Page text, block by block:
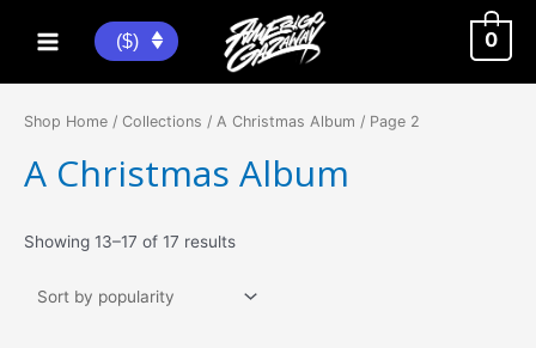
Main
($) 0
Shop Home / Collections / A Christmas Album / Page 2
A Christmas Album
Showing 13–17 of 17 resultsSorted